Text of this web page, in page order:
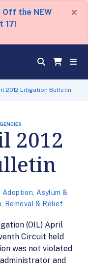
Off the NEW
17!
×
2012 Litigation Bulletin
2012
Adoption Asylum &
Removal & Relief
(OIL) April
Circuit held
was not violated
and